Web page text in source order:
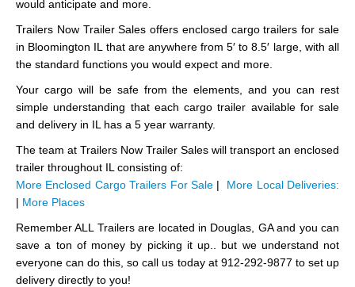
would anticipate and more.
Trailers Now Trailer Sales offers enclosed cargo trailers for sale
in Bloomington IL that are anywhere from 5′ to 8.5′ large, with all
the standard functions you would expect and more.
Your cargo will be safe from the elements, and you can rest
simple understanding that each cargo trailer available for sale
and delivery in IL has a 5 year warranty.
The team at Trailers Now Trailer Sales will transport an enclosed
trailer throughout IL consisting of:
More Enclosed Cargo Trailers For Sale | More Local Deliveries:
| More Places
Remember ALL Trailers are located in Douglas, GA and you can
save a ton of money by picking it up.. but we understand not
everyone can do this, so call us today at 912-292-9877 to set up
delivery directly to you!